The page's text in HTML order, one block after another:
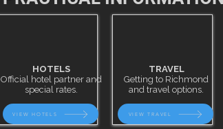
HOTELS
Official hotel partner and
special rates.
VIEW HOTELS
TRAVEL
Getting to Richmond
and travel options.
VIEW TRAVEL